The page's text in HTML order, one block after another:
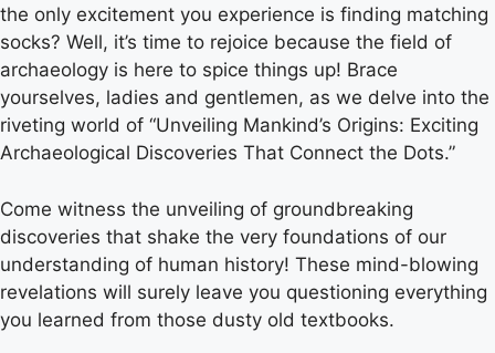
the only excitement you experience is finding matching
socks? Well, it’s time to rejoice because the field of
archaeology is here to spice things up! Brace
yourselves, ladies and gentlemen, as we delve into the
riveting world of “Unveiling Mankind’s Origins: Exciting
Archaeological Discoveries That Connect the Dots.”
Come witness the unveiling of groundbreaking
discoveries that shake the very foundations of our
understanding of human history! These mind-blowing
revelations will surely leave you questioning everything
you learned from those dusty old textbooks.